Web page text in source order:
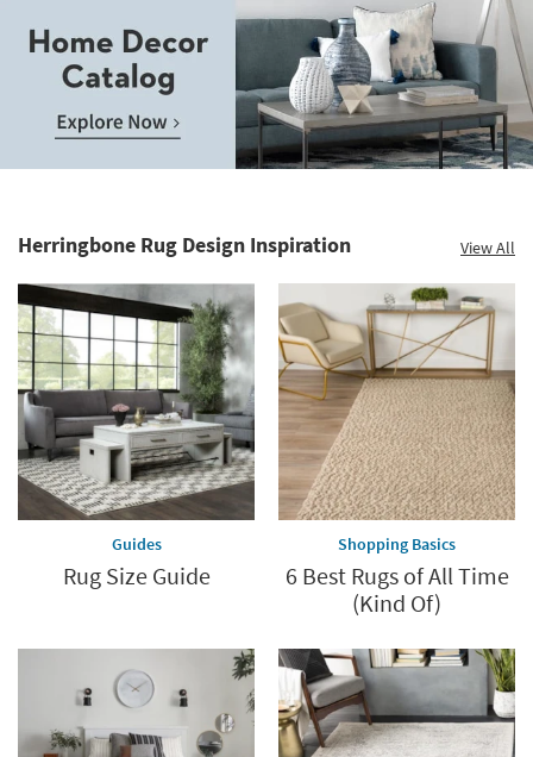
to
Clearance.
now.
*while
supplies
last
Explore
Herringbone Rug Design Inspiration View All
Guides
Rug Size Guide
Shopping Basics
6 Best Rugs of All Time
(Kind Of)